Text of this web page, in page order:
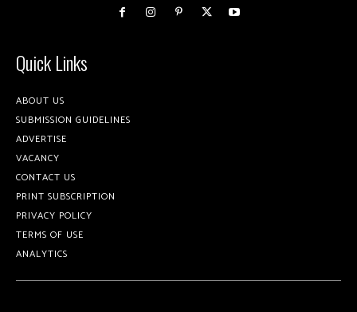
Quick Links
ABOUT US
SUBMISSION GUIDELINES
ADVERTISE
VACANCY
CONTACT US
PRINT SUBSCRIPTION
PRIVACY POLICY
TERMS OF USE
ANALYTICS